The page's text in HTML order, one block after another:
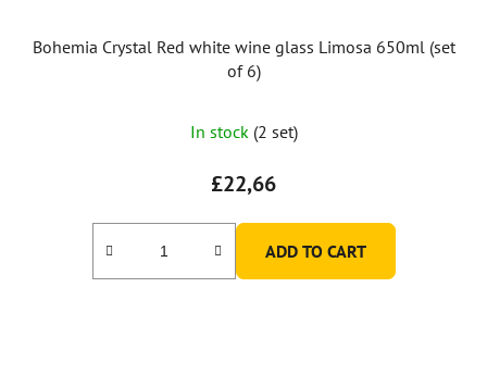
Bohemia Crystal Red white wine glass Limosa 650ml (set
of 6)
In stock (2 set)
£22,66
ADD TO CART